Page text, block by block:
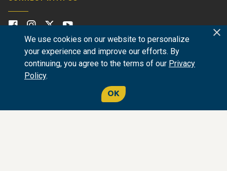
We use cookies on our website to personalize
your experience and improve our efforts. By
continuing, you agree to the terms of our Privacy
Policy.
OK